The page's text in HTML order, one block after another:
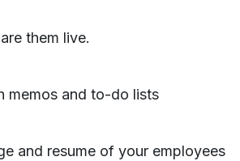
them live.
memos and to-do lists
and resume of your employees